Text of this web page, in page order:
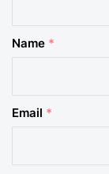
Name *
Email *